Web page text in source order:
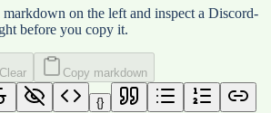
on the left and inspect a Discord-
before you copy it.
Clear Copy markdown
{}